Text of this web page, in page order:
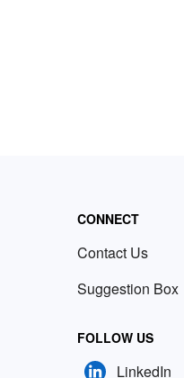
CONNECT
Contact Us
Suggestion Box
FOLLOW US
LinkedIn